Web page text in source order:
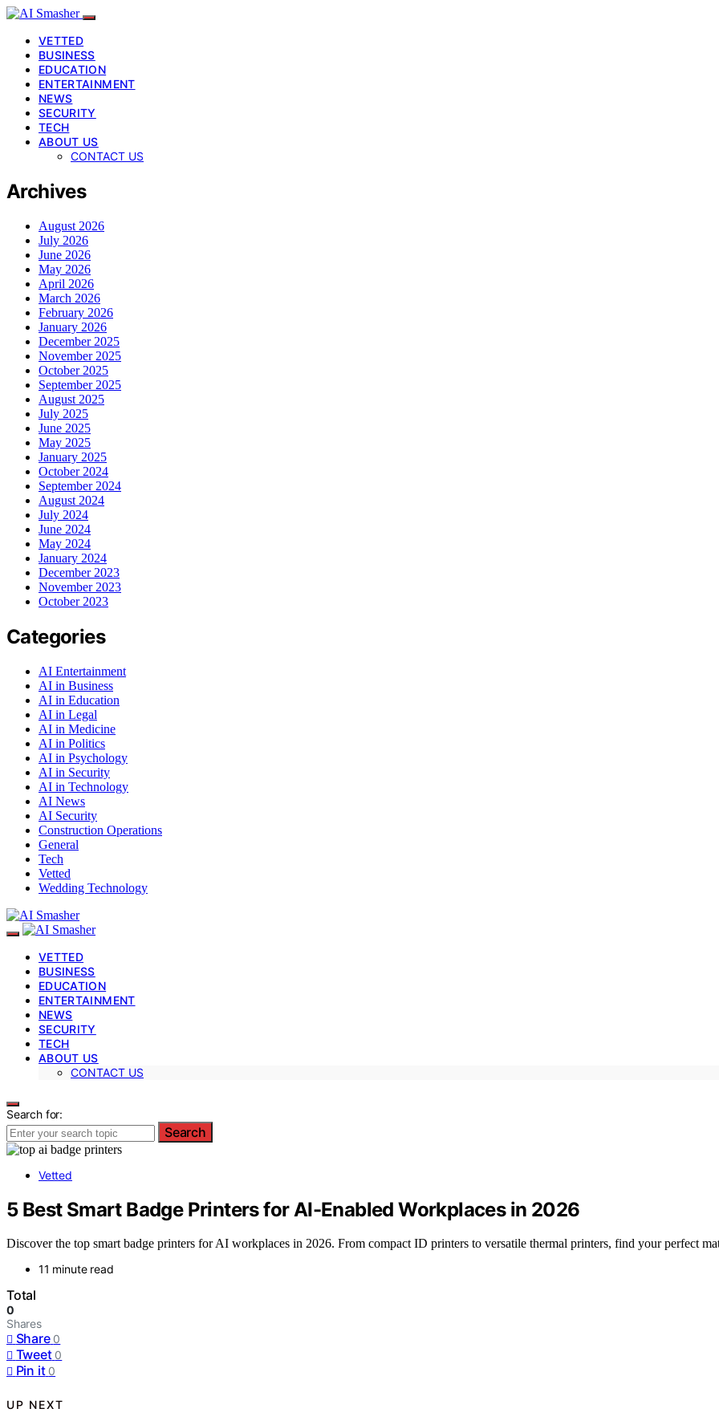
VETTED
BUSINESS
EDUCATION
ENTERTAINMENT
NEWS
SECURITY
TECH
ABOUT US
CONTACT US
Archives
August 2026
July 2026
June 2026
May 2026
April 2026
March 2026
February 2026
January 2026
December 2025
November 2025
October 2025
September 2025
August 2025
July 2025
June 2025
May 2025
January 2025
October 2024
September 2024
August 2024
July 2024
June 2024
May 2024
January 2024
December 2023
November 2023
October 2023
Categories
AI Entertainment
AI in Business
AI in Education
AI in Legal
AI in Medicine
AI in Politics
AI in Psychology
AI in Security
AI in Technology
AI News
AI Security
Construction Operations
General
Tech
Vetted
Wedding Technology
VETTED
BUSINESS
EDUCATION
ENTERTAINMENT
NEWS
SECURITY
TECH
ABOUT US
CONTACT US
Search for:
Search
Vetted
5 Best Smart Badge Printers for AI-Enabled Workplaces in 2026
Discover the top smart badge printers for AI workplaces in 2026. From compact ID printers to versatile thermal printers, find your perfect
11 minute read
Total
0
Shares
Share 0
Tweet 0
Pin it 0
UP NEXT